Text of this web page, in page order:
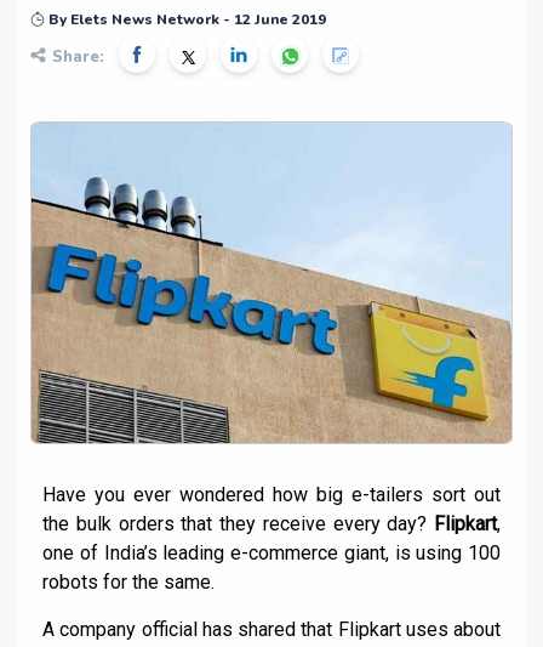
By Elets News Network - 12 June 2019
Share:
Have you ever wondered how big e-tailers sort out
the bulk orders that they receive every day? Flipkart,
one of India’s leading e-commerce giant, is using 100
robots for the same.
A company official has shared that Flipkart uses about